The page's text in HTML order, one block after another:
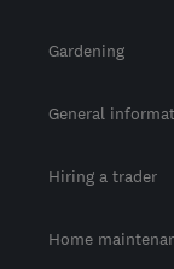
Gardening
General
Hiring a trader
Home